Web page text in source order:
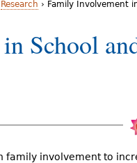
Research › Family Involvement
School
family involvement to